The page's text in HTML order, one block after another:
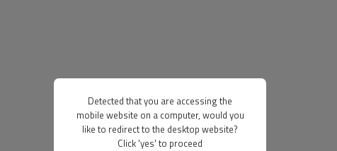
Detected that you are accessing the
mobile website on a computer, would you
like to redirect to the desktop website?
Click 'yes' to proceed